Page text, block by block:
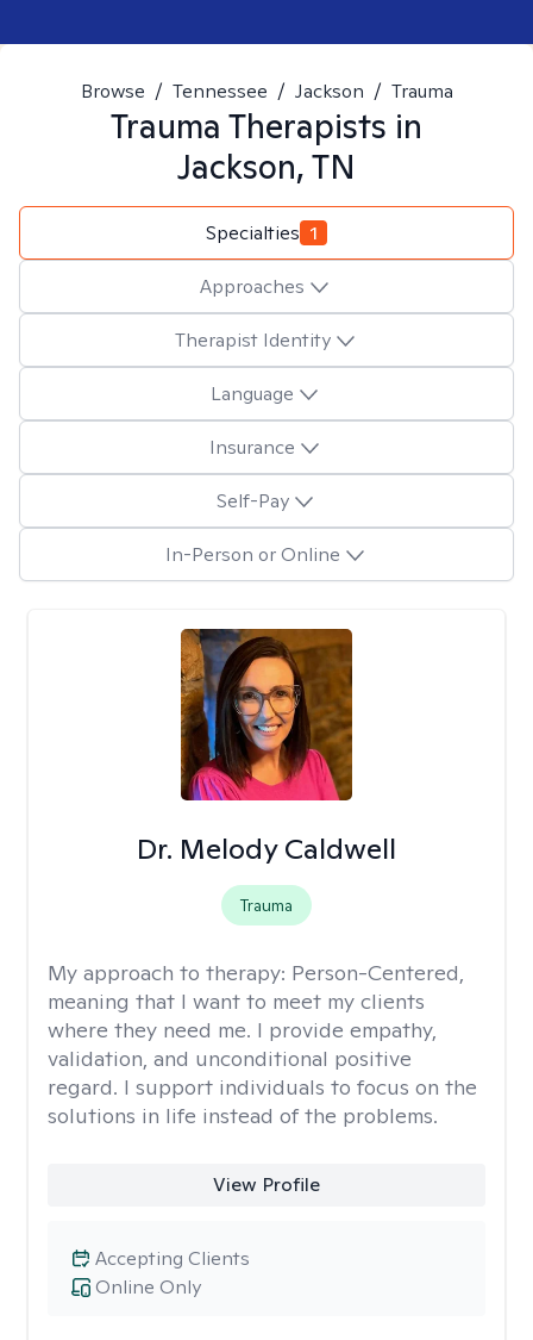
Browse / Tennessee / Jackson / Trauma
Trauma Therapists in
Jackson, TN
Specialties 1
Approaches
Therapist Identity
Language
Insurance
Self-Pay
In-Person or Online
Dr. Melody Caldwell
Trauma
My approach to therapy: Person-Centered,
meaning that I want to meet my clients
where they need me. I provide empathy,
validation, and unconditional positive
regard. I support individuals to focus on the
solutions in life instead of the problems.
View Profile
Online Only
Accepting Clients